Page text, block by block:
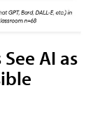
AI as